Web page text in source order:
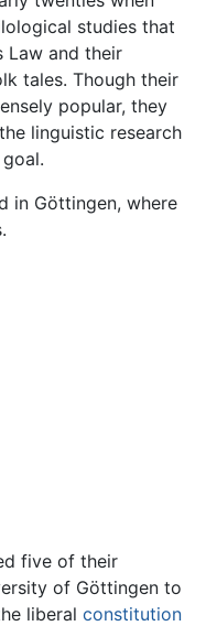
studies that
Law and their
tales. Though their
popular, they
linguistic research
in Göttingen, where
five of their
of Göttingen to
liberal constitution